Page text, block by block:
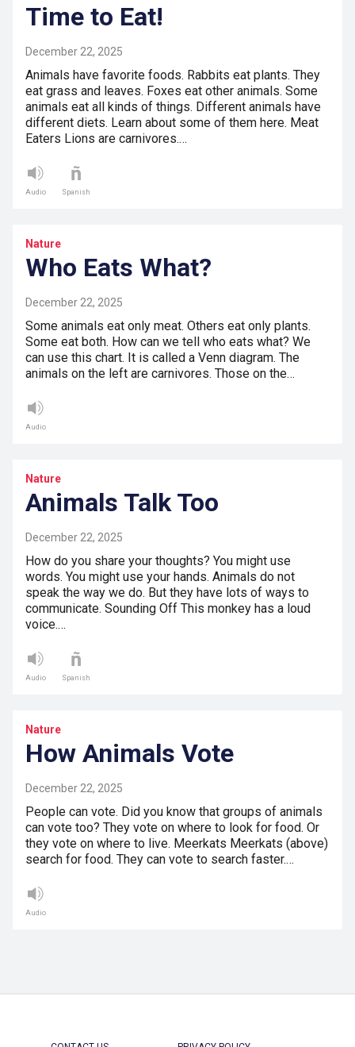
Time to Eat!
December 22, 2025
Animals have favorite foods. Rabbits eat plants. They
eat grass and leaves. Foxes eat other animals. Some
animals eat all kinds of things. Different animals have
different diets. Learn about some of them here. Meat
Eaters Lions are carnivores.…
Audio Spanish
Nature
Who Eats What?
December 22, 2025
Some animals eat only meat. Others eat only plants.
Some eat both. How can we tell who eats what? We
can use this chart. It is called a Venn diagram. The
animals on the left are carnivores. Those on the…
Audio
Nature
Animals Talk Too
December 22, 2025
How do you share your thoughts? You might use
words. You might use your hands. Animals do not
speak the way we do. But they have lots of ways to
communicate. Sounding Off This monkey has a loud
voice.…
Audio Spanish
Nature
How Animals Vote
December 22, 2025
People can vote. Did you know that groups of animals
can vote too? They vote on where to look for food. Or
they vote on where to live. Meerkats Meerkats (above)
search for food. They can vote to search faster.…
Audio